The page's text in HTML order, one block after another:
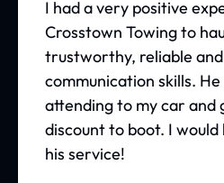
I had a very positive
Crosstown Towing to
trustworthy, reliable
communication skills.
attending to my car and
discount to boot. I
his service!